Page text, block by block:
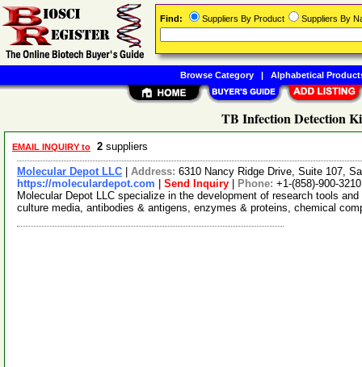
TB Infection Detection
EMAIL INQUIRY to 2 suppliers
Molecular Depot LLC Address: 6310 Nancy Ridge Drive, Suite 107,
https://moleculardepot.com
Send Inquiry Phone: +1-(858)-900-3210
Molecular Depot LLC specialize in the development of research tools
culture media, antibodies & antigens, enzymes & proteins, chemical
Find: Suppliers By Product Suppliers By
Browse Category| Alphabetical